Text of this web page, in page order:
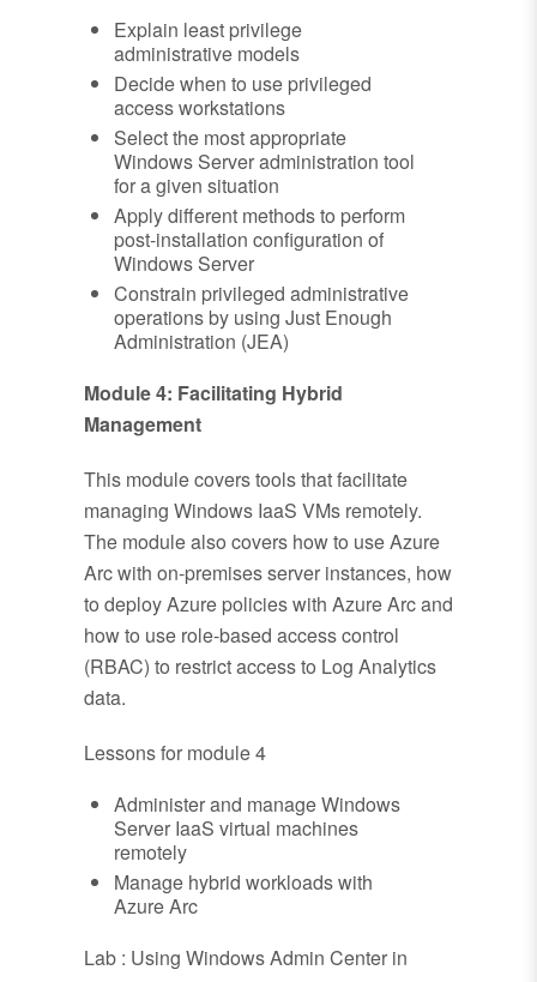
Explain least privilege
administrative models
Decide when to use privileged
access workstations
Select the most appropriate
Windows Server administration tool
for a given situation
Apply different methods to perform
post-installation configuration of
Windows Server
Constrain privileged administrative
operations by using Just Enough
Administration (JEA)
Module 4: Facilitating Hybrid
Management
This module covers tools that facilitate
managing Windows IaaS VMs remotely.
The module also covers how to use Azure
Arc with on-premises server instances, how
to deploy Azure policies with Azure Arc and
how to use role-based access control
(RBAC) to restrict access to Log Analytics
data.
Lessons for module 4
Administer and manage Windows
Server IaaS virtual machines
remotely
Manage hybrid workloads with
Azure Arc
Lab : Using Windows Admin Center in